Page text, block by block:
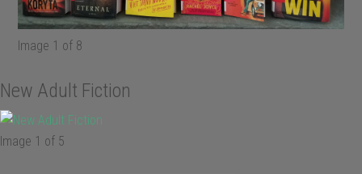
Image 1 of 8
New Adult Fiction
Image 1 of 5